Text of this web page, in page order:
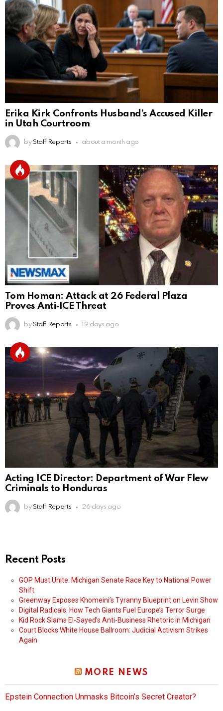
Erika Kirk Confronts Husband’s Accused Killer
in Utah Courtroom
by Staff Reports about a month ago
Tom Homan: Attack at 26 Federal Plaza
Proves Anti‑ICE Threat
by Staff Reports 19 days ago
Acting ICE Director: Department of War Flew
Criminals to Honduras
by Staff Reports 26 days ago
Recent Posts
GOP Must Unite: Michigan Senate Race Key to National Power
Shift
Greenway Exposes Khomeini’s Tyranny Blueprint on Levin Show
Digital Radicals: How Tech Giants Fuel Europe’s Terror Surge
Kid Rock Slams El-Sayed’s Anti-Business Rhetoric in Michigan
Court Blocks White House Ballroom: Judicial Activism Strikes
Again
MORE NEWS
Epstein Connection Unmasks Bitcoin’s Secret Creator?